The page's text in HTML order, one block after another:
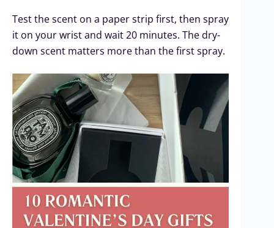
Test the scent on a paper strip first, then spray
it on your wrist and wait 20 minutes. The dry-
down scent matters more than the first spray.